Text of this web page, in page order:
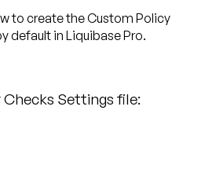
to create the Custom Policy
default in Liquibase Pro.
Settings file: